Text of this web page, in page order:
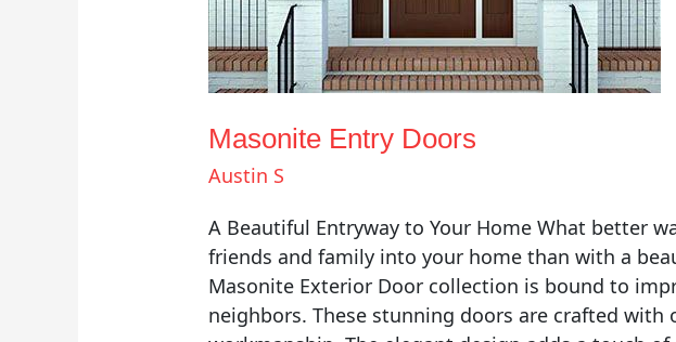
Masonite Entry Doors
Austin S
A Beautiful Entryway to Your Home What better
friends and family into your home than with a
Masonite Exterior Door collection is bound to
neighbors. These stunning doors are crafted with